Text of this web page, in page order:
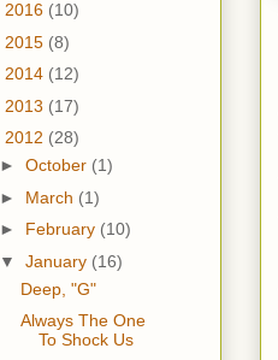
2016 (10)
2015 (8)
2014 (12)
2013 (17)
2012 (28)
► October (1)
► March (1)
► February (10)
▼ January (16)
Deep, "G"
Always The One
To Shock Us